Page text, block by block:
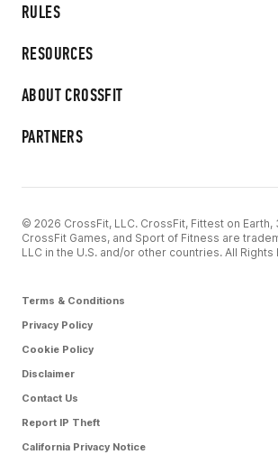
RULES
RESOURCES
ABOUT CROSSFIT
PARTNERS
© 2026 CrossFit, LLC. CrossFit, Fittest on Earth,
CrossFit Games, and Sport of Fitness are
LLC in the U.S. and/or other countries. All
Terms & Conditions
Privacy Policy
Cookie Policy
Disclaimer
Contact Us
Report IP Theft
California Privacy Notice